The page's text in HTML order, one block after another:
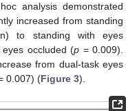
analysis demonstrated
increased from standing
to standing with eyes
occluded (p = 0.009).
from dual-task eyes
0.007) (Figure 3).